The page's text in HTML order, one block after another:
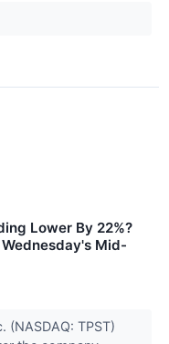
Lower By 22%?
Mid-
(NASDAQ: TPST)